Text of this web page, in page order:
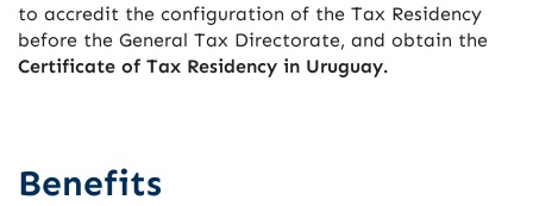
to accredit the configuration of the Tax Residency
before the General Tax Directorate, and obtain the
Certificate of Tax Residency in Uruguay.
Benefits